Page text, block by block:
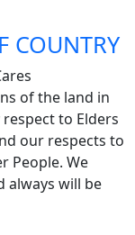
COUNTRY
of the land in
to Elders
our respects to
People. We
always will be